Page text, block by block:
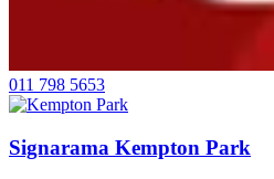
011 798 5653
Signarama Kempton Park